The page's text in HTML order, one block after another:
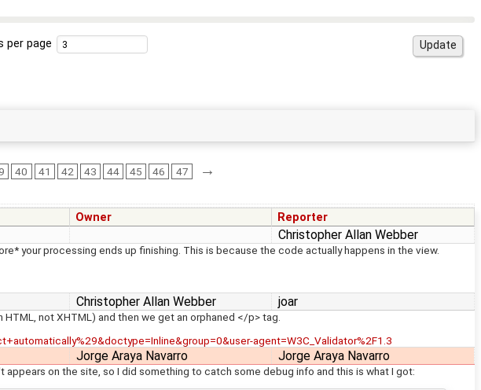
per page
40 41 42 43 44 45 46 47 →
Owner Reporter
Christopher Allan Webber
your processing ends up finishing. This is because the code actually happens in the view.
Christopher Allan Webber joar
not XHTML) and then we get an orphaned </p> tag.
agent=W3C_Validator%2F1.3
Jorge Araya Navarro Jorge Araya Navarro
on the site, so I did something to catch some debug info and this is what I got: